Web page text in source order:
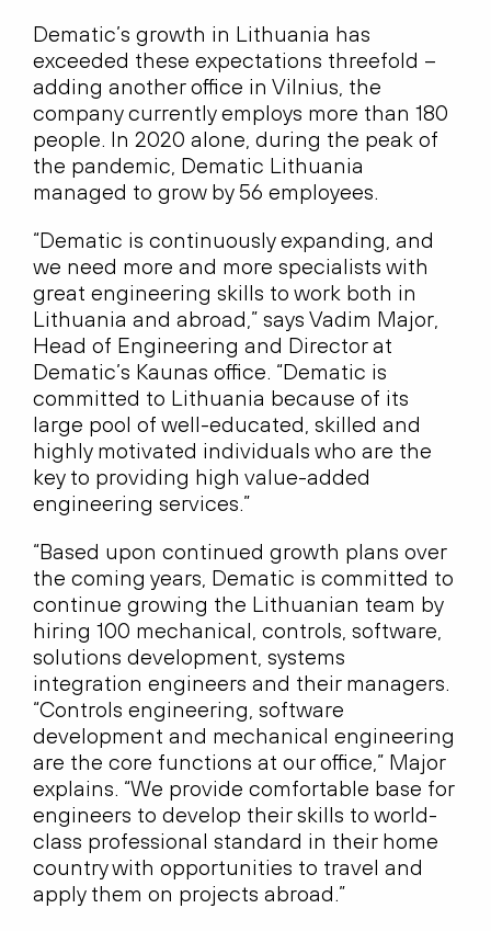
Dematic’s growth in Lithuania has
exceeded these expectations threefold –
adding another office in Vilnius, the
company currently employs more than 180
people. In 2020 alone, during the peak of
the pandemic, Dematic Lithuania
managed to grow by 56 employees.
“Dematic is continuously expanding, and
we need more and more specialists with
great engineering skills to work both in
Lithuania and abroad,” says Vadim Major,
Head of Engineering and Director at
Dematic’s Kaunas office. “Dematic is
committed to Lithuania because of its
large pool of well-educated, skilled and
highly motivated individuals who are the
key to providing high value-added
engineering services.”
“Based upon continued growth plans over
the coming years, Dematic is committed to
continue growing the Lithuanian team by
hiring 100 mechanical, controls, software,
solutions development, systems
integration engineers and their managers.
“Controls engineering, software
development and mechanical engineering
are the core functions at our office,” Major
explains. “We provide comfortable base for
engineers to develop their skills to world-
class professional standard in their home
country with opportunities to travel and
apply them on projects abroad.”